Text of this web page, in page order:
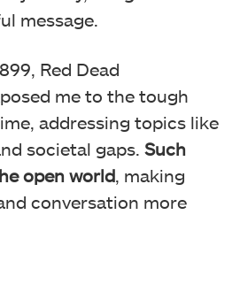
message.
Red Dead
me to the tough
addressing topics like
societal gaps. Such
open world, making
conversation more